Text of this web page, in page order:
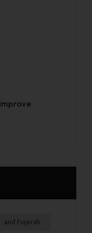
and Fujairah